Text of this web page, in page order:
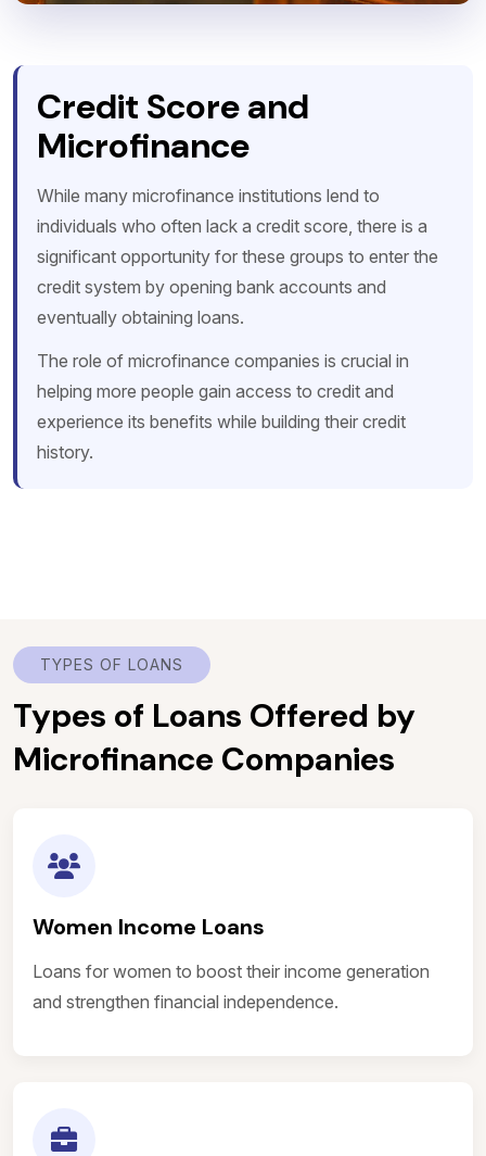
Credit Score and
Microfinance
While many microfinance institutions lend to
individuals who often lack a credit score, there is a
significant opportunity for these groups to enter the
credit system by opening bank accounts and
eventually obtaining loans.
The role of microfinance companies is crucial in
helping more people gain access to credit and
experience its benefits while building their credit
history.
TYPES OF LOANS
Types of Loans Offered by
Microfinance Companies
Women Income Loans
Loans for women to boost their income generation
and strengthen financial independence.